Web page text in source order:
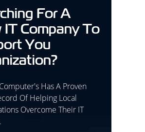
For A
IT Company To
You
Has A Proven
Of Helping Local
Overcome Their IT